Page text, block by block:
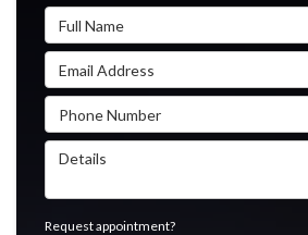
Full Name
Email Address
Phone Number
Details
Request appointment?